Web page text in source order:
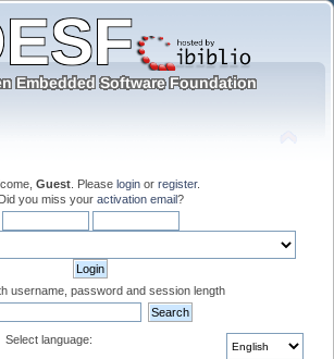
Guest . Please login or register.
Did you miss your activation email?
username, password and session length
Select language: